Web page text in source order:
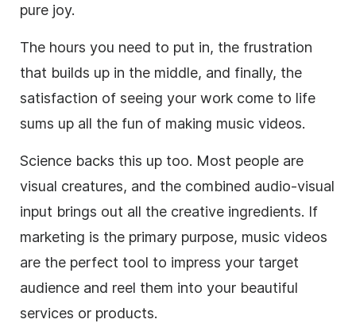
pure joy.
The hours you need to put in, the frustration
that builds up in the middle, and finally, the
satisfaction of seeing your work come to life
sums up all the fun of making music videos.
Science backs this up too. Most people are
visual creatures, and the combined audio-visual
input brings out all the creative ingredients. If
marketing is the primary purpose, music videos
are the perfect tool to impress your target
audience and reel them into your beautiful
services or products.